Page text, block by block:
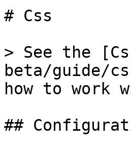
# Css
> See the
beta/guide/
how to work
##